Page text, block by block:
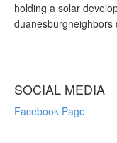
holding a solar
duanesburgneighbors
SOCIAL MEDIA
Facebook Page